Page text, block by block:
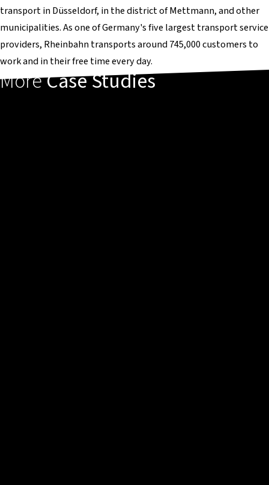
transport in Düsseldorf, in the district of Mettmann, and other
municipalities. As one of Germany's five largest transport service
providers, Rheinbahn transports around 745,000 customers to
work and in their free time every day.
MoreCase Studies